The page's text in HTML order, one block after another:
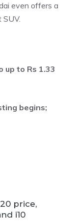
even offers a
up to Rs 1.33
begins;
price,
i10